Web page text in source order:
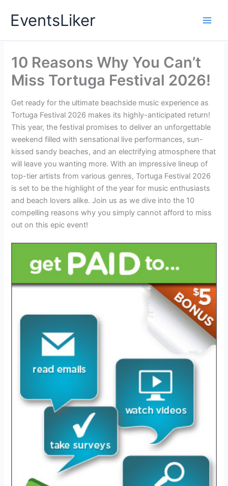
EventsLiker
10 Reasons Why You Can’t
Miss Tortuga Festival 2026!
Get ready for the ultimate beachside music experience as
Tortuga Festival 2026 makes its highly-anticipated return!
This year, the festival promises to deliver an unforgettable
weekend filled with sensational live performances, sun-
kissed sandy beaches, and an electrifying atmosphere that
will leave you wanting more. With an impressive lineup of
top-tier artists from various genres, Tortuga Festival 2026
is set to be the highlight of the year for music enthusiasts
and beach lovers alike. Join us as we dive into the 10
compelling reasons why you simply cannot afford to miss
out on this epic event!